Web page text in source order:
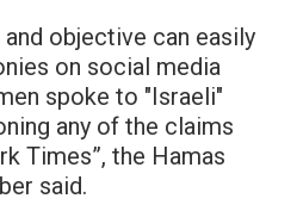
objective can easily
on social media
spoke to "Israeli"
any of the claims
Times”, the Hamas
said.